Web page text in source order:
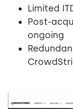
Limited
Post-
ongoing